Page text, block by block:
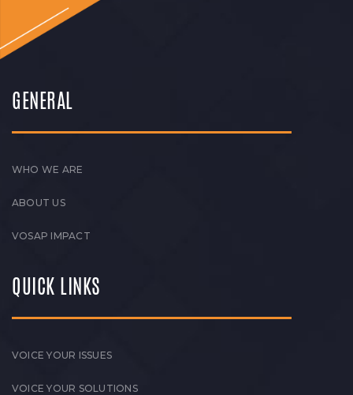
GENERAL
WHO WE ARE
ABOUT US
VOSAP IMPACT
QUICK LINKS
VOICE YOUR ISSUES
VOICE YOUR SOLUTIONS